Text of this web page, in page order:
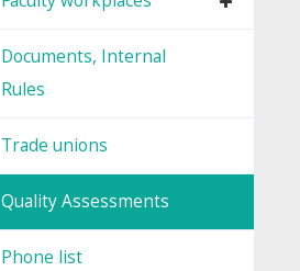
Documents, Internal
Rules
Trade unions
Quality Assessments
Phone list